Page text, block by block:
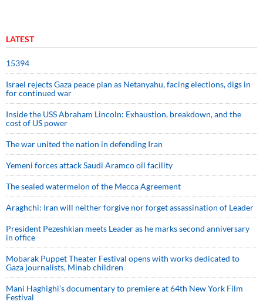
LATEST
15394
Israel rejects Gaza peace plan as Netanyahu, facing elections, digs in
for continued war
Inside the USS Abraham Lincoln: Exhaustion, breakdown, and the
cost of US power
The war united the nation in defending Iran
Yemeni forces attack Saudi Aramco oil facility
The sealed watermelon of the Mecca Agreement
Araghchi: Iran will neither forgive nor forget assassination of Leader
President Pezeshkian meets Leader as he marks second anniversary
in office
Mobarak Puppet Theater Festival opens with works dedicated to
Gaza journalists, Minab children
Mani Haghighi’s documentary to premiere at 64th New York Film
Festival